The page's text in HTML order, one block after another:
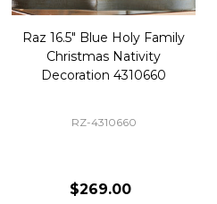
Raz 16.5" Blue Holy Family
Christmas Nativity
Decoration 4310660
RZ-4310660
$269.00